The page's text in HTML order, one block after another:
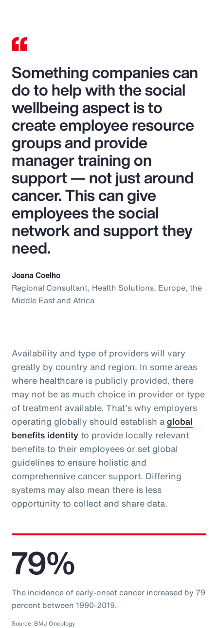
Something companies can
do to help with the social
wellbeing aspect is to
create employee resource
groups and provide
manager training on
support — not just around
cancer. This can give
employees the social
network and support they
need.
Joana Coelho
Regional Consultant, Health Solutions, Europe, the
Middle East and Africa
Availability and type of providers will vary
greatly by country and region. In some areas
where healthcare is publicly provided, there
may not be as much choice in provider or type
of treatment available. That’s why employers
operating globally should establish aglobal
benefits identityto provide locally relevant
benefits to their employees or set global
guidelines to ensure holistic and
comprehensive cancer support. Differing
systems may also mean there is less
opportunity to collect and share data.
79%
The incidence of early-onset cancer increased by 79
percent between 1990-2019.
Source: BMJ Oncology